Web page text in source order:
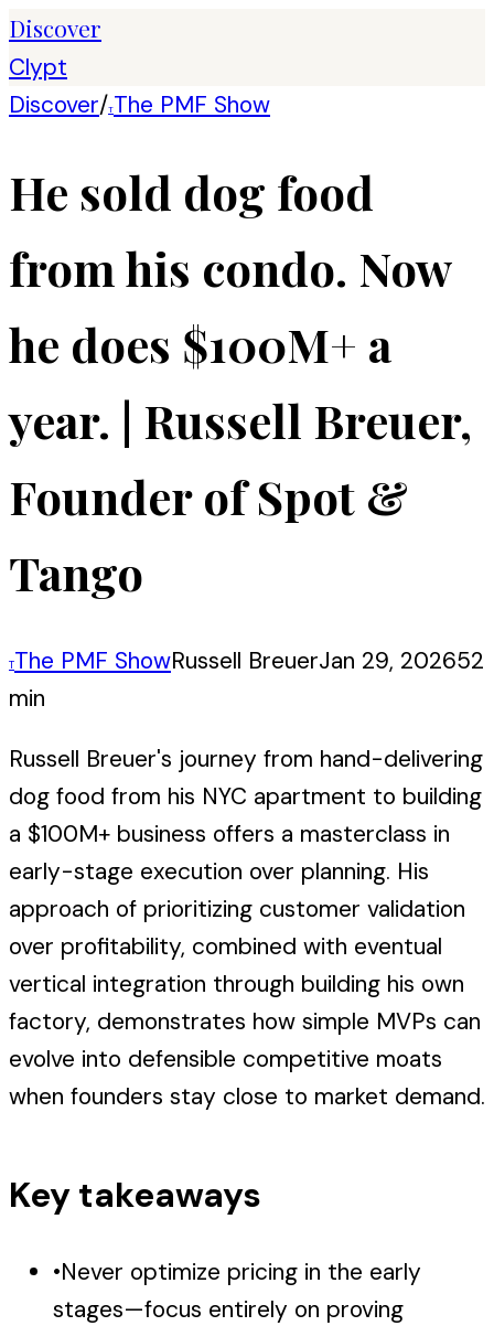
Discover
Clypt
Discover/TThe PMF Show
He sold dog food
from his condo. Now
he does $100M+ a
year. | Russell Breuer,
Founder of Spot &
Tango
TThe PMF ShowRussell BreuerJan 29, 202652
min
Russell Breuer's journey from hand-delivering
dog food from his NYC apartment to building
a $100M+ business offers a masterclass in
early-stage execution over planning. His
approach of prioritizing customer validation
over profitability, combined with eventual
vertical integration through building his own
factory, demonstrates how simple MVPs can
evolve into defensible competitive moats
when founders stay close to market demand.
Key takeaways
•Never optimize pricing in the early
stages—focus entirely on proving